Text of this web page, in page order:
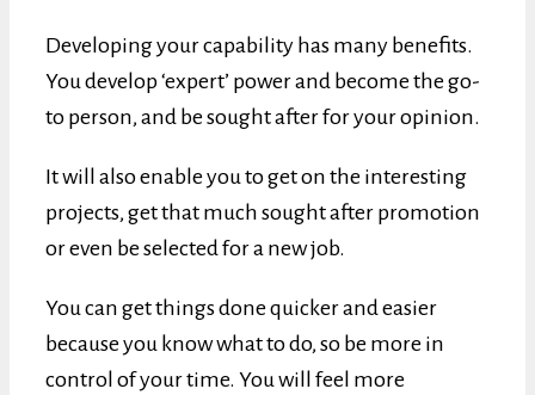
Developing your capability has many benefits.
You develop ‘expert’ power and become the go-
to person, and be sought after for your opinion.
It will also enable you to get on the interesting
projects, get that much sought after promotion
or even be selected for a new job.
You can get things done quicker and easier
because you know what to do, so be more in
control of your time. You will feel more